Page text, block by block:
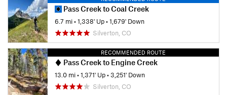
Pass Creek to Coal Creek
6.7 mi•1,338' Up•1,679' Down
Silverton, CO
RECOMMENDED ROUTE
Pass Creek to Engine Creek
13.0 mi•1,371' Up•3,251' Down
Silverton, CO